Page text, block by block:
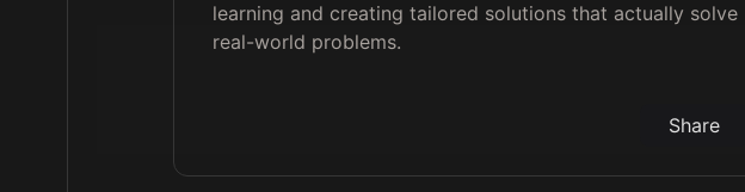
learning and creating tailored solutions that actually solve
real-world problems.
Share